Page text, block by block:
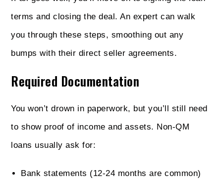
terms and closing the deal. An expert can walk
you through these steps, smoothing out any
bumps with their direct seller agreements.
Required Documentation
You won’t drown in paperwork, but you’ll still need
to show proof of income and assets. Non‑QM
loans usually ask for:
Bank statements (12‑24 months are common)